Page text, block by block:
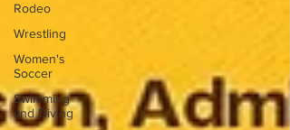
Rodeo
Wrestling
Women's
Soccer
Swimming
and Diving